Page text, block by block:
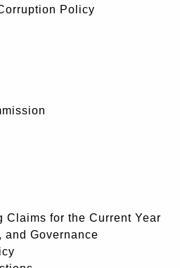
Policy
Claims for the Current Year
and Governance